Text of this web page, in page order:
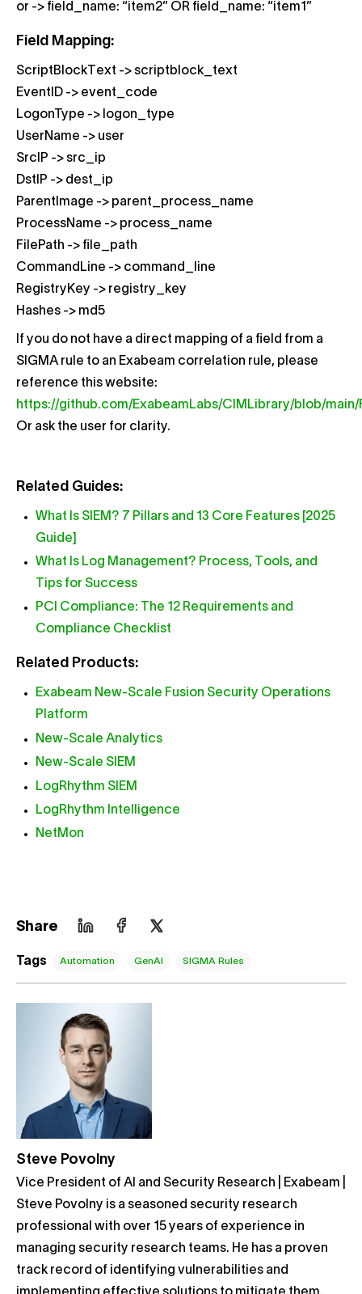
or -> field_name: “item2” OR field_name: “item1”
Field Mapping:
ScriptBlockText -> scriptblock_text
EventID -> event_code
LogonType -> logon_type
UserName -> user
SrcIP -> src_ip
DstIP -> dest_ip
ParentImage -> parent_process_name
ProcessName -> process_name
FilePath -> file_path
CommandLine -> command_line
RegistryKey -> registry_key
Hashes -> md5
If you do not have a direct mapping of a field from a
SIGMA rule to an Exabeam correlation rule, please
reference this website:
https://github.com/ExabeamLabs/CIMLibrary/blob/
Or ask the user for clarity.
Related Guides:
What Is SIEM? 7 Pillars and 13 Core Features [2025
Guide]
What Is Log Management? Process, Tools, and
Tips for Success
PCI Compliance: The 12 Requirements and
Compliance Checklist
Related Products:
Exabeam New-Scale Fusion Security Operations
Platform
New-Scale Analytics
New-Scale SIEM
LogRhythm SIEM
LogRhythm Intelligence
NetMon
Share
Tags Automation GenAI SIGMA Rules
Steve Povolny
Vice President of AI and Security Research | Exabeam |
Steve Povolny is a seasoned security research
professional with over 15 years of experience in
managing security research teams. He has a proven
track record of identifying vulnerabilities and